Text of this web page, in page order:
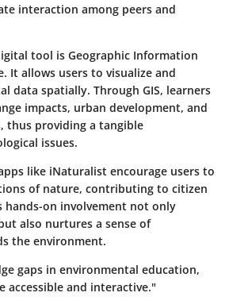
interaction among peers and
tool is Geographic Information
It allows users to visualize and
data spatially. Through GIS, learners
impacts, urban development, and
thus providing a tangible
issues.
like iNaturalist encourage users to
of nature, contributing to citizen
hands-on involvement not only
also nurtures a sense of
the environment.
gaps in environmental education,
accessible and interactive."